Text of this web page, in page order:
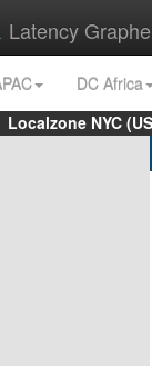
Latency
DC Africa
Localzone NYC